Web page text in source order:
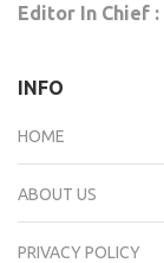
Editor In Chief :
INFO
HOME
ABOUT US
PRIVACY POLICY